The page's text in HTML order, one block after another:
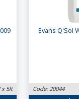
x 5lt
Evans Q'Sol
Code: 20044